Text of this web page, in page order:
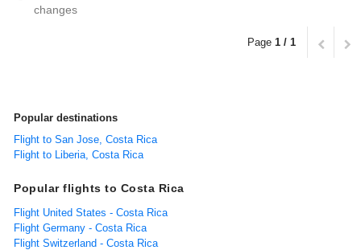
changes
Page 1 / 1
Popular destinations
Flight to San Jose, Costa Rica
Flight to Liberia, Costa Rica
Popular flights to Costa Rica
Flight United States - Costa Rica
Flight Germany - Costa Rica
Flight Switzerland - Costa Rica